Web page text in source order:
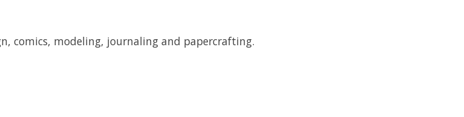
comics, modeling, journaling and papercrafting.